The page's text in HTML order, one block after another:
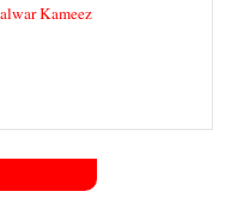
Kameez